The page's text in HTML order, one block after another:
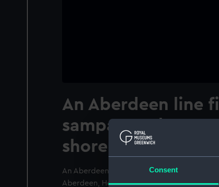
Consent
An Aberdeen line
sampan under
shore at
An Aberdeen line fishing sampan under
Aberdeen, Hong Kong. The photographer